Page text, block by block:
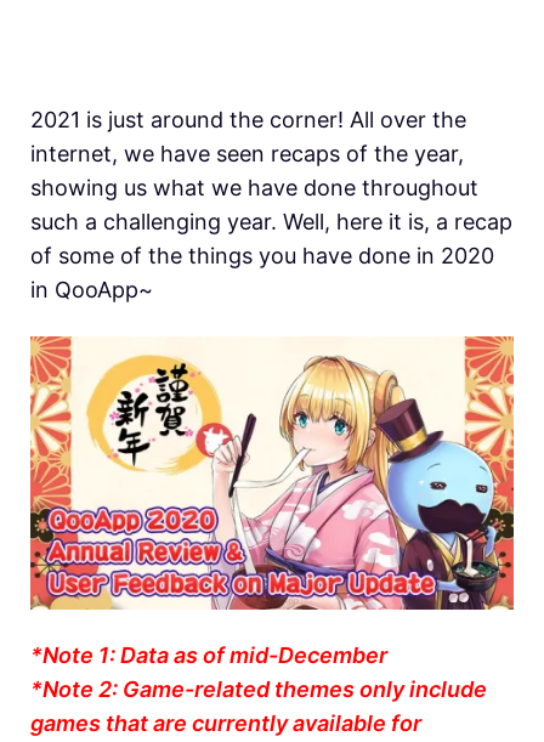
2021 is just around the corner! All over the
internet, we have seen recaps of the year,
showing us what we have done throughout
such a challenging year. Well, here it is, a recap
of some of the things you have done in 2020
in QooApp~
*Note 1: Data as of mid-December
*Note 2: Game-related themes only include
games that are currently available for